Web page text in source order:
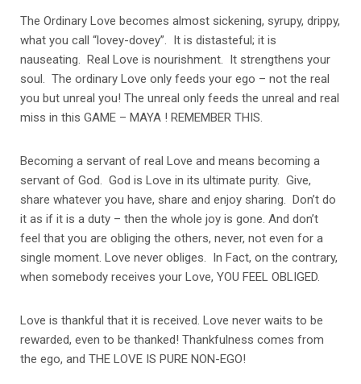
The Ordinary Love becomes almost sickening, syrupy, drippy,
what you call “lovey-dovey”. It is distasteful; it is
nauseating. Real Love is nourishment. It strengthens your
soul. The ordinary Love only feeds your ego – not the real
you but unreal you! The unreal only feeds the unreal and real
miss in this GAME – MAYA ! REMEMBER THIS.
Becoming a servant of real Love and means becoming a
servant of God. God is Love in its ultimate purity. Give,
share whatever you have, share and enjoy sharing. Don’t do
it as if it is a duty – then the whole joy is gone. And don’t
feel that you are obliging the others, never, not even for a
single moment. Love never obliges. In Fact, on the contrary,
when somebody receives your Love, YOU FEEL OBLIGED.
Love is thankful that it is received. Love never waits to be
rewarded, even to be thanked! Thankfulness comes from
the ego, and THE LOVE IS PURE NON-EGO!